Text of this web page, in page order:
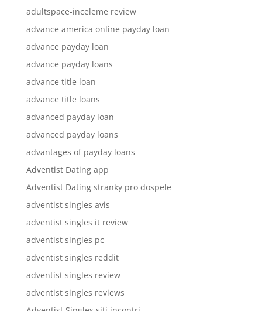
adultspace-inceleme review
advance america online payday loan
advance payday loan
advance payday loans
advance title loan
advance title loans
advanced payday loan
advanced payday loans
advantages of payday loans
Adventist Dating app
Adventist Dating stranky pro dospele
adventist singles avis
adventist singles it review
adventist singles pc
adventist singles reddit
adventist singles review
adventist singles reviews